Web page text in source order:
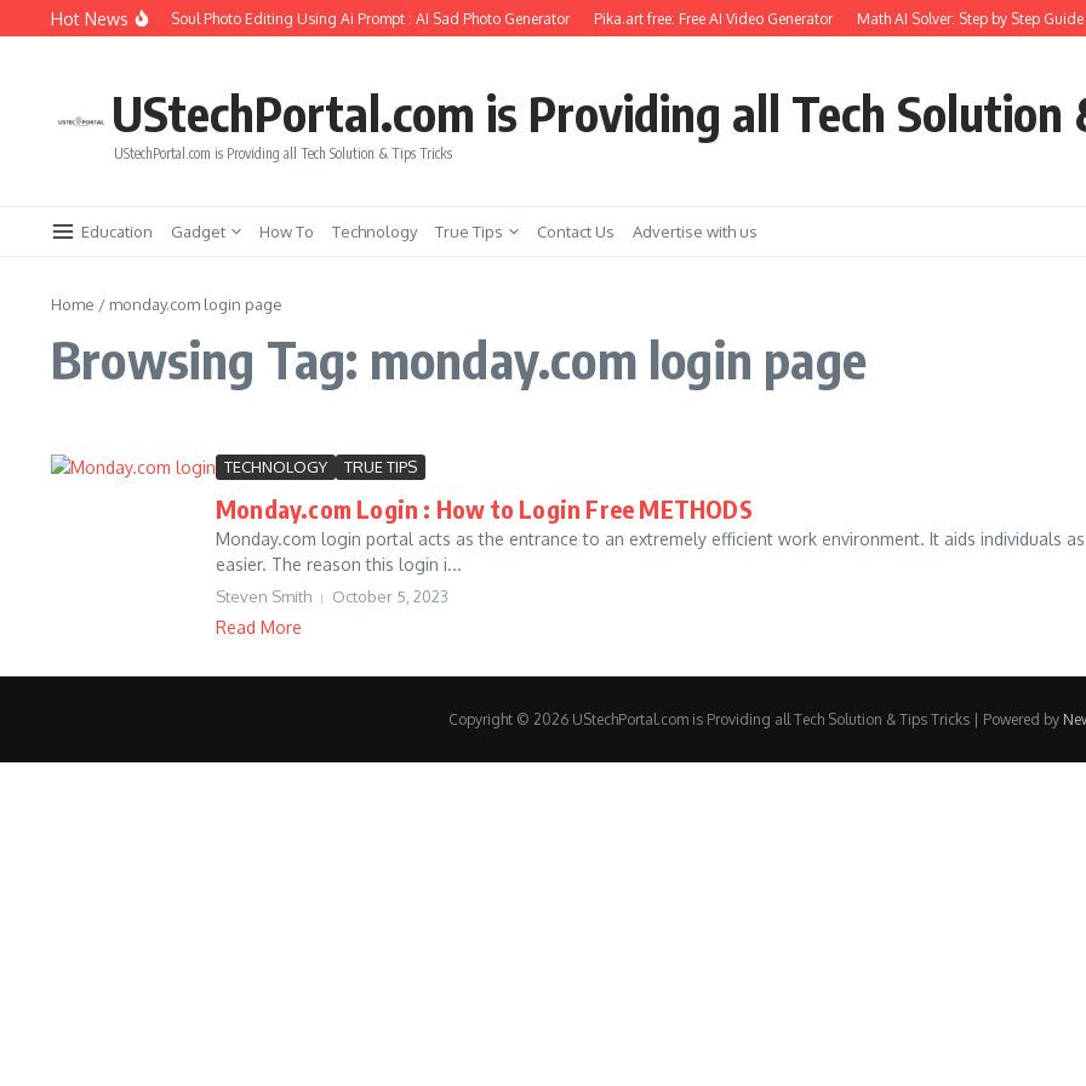
Skip to content
Hot News
How to Create Girlfriend Soul Photo Editing Using Ai Prompt : AI Sad Photo Generator Pika.art free: Free AI Video Generator Math AI Solver: Step by Step Guide
UStechPortal.com is Providing all Tech Solution
UStechPortal.com is Providing all Tech Solution & Tips Tricks
Education Gadget How To Technology True Tips Contact Us Advertise with us
Home / monday.com login page
Browsing Tag: monday.com login page
TECHNOLOGY TRUE TIPS
Monday.com Login : How to Login Free METHODS
Monday.com login portal acts as the entrance to an extremely efficient work environment. It aids individuals
easier. The reason this login i...
Steven Smith October 5, 2023
Read More
Copyright © 2026 UStechPortal.com is Providing all Tech Solution & Tips Tricks | Powered by